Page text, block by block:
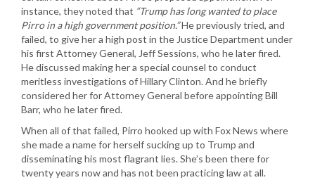
instance, they noted that “Trump has long wanted to place
Pirro in a high government position.”He previously tried, and
failed, to give her a high post in the Justice Department under
his first Attorney General, Jeff Sessions, who he later fired.
He discussed making her a special counsel to conduct
meritless investigations of Hillary Clinton. And he briefly
considered her for Attorney General before appointing Bill
Barr, who he later fired.
When all of that failed, Pirro hooked up with Fox News where
she made a name for herself sucking up to Trump and
disseminating his most flagrant lies. She’s been there for
twenty years now and has not been practicing law at all.